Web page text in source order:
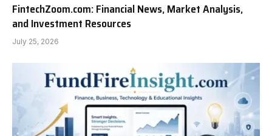
FintechZoom.com: Financial News, Market Analysis,
and Investment Resources
July 25, 2026